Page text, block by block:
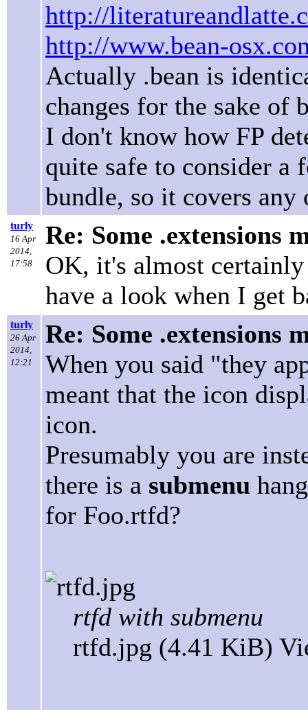
http://
http://www.bean-
Actually .bean is
changes for the sake of
I don't know how FP
quite safe to consider a
bundle, so it covers any
turly
16 Apr
2014,
17:58
Re: Some .extensions
OK, it's almost
have a look when I get
turly
26 Apr
2014,
12:21
Re: Some .extensions
When you said "they
meant that the icon
icon.
Presumably you are
there is a submenu
for Foo.rtfd?
rtfd with submenu
rtfd.jpg (4.41 KiB)